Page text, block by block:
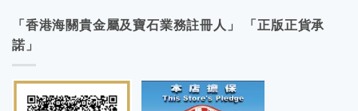
「香港海關貴金屬及寶石業務註冊人」 「正版正貨承
諾」